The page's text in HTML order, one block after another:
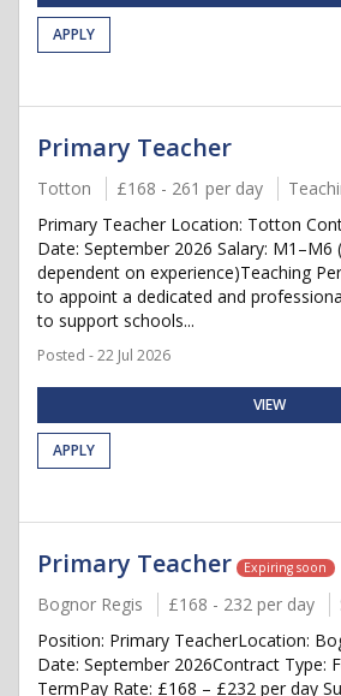
APPLY
Primary Teacher
Totton £168 - 261 per day
Primary Teacher Location: Totton
Date: September 2026 Salary: M1–M6
dependent on experience)Teaching
to appoint a dedicated and
to support schools...
Posted - 22 Jul 2026
VIEW
APPLY
Primary Teacher Expiring soon
Bognor Regis £168 - 232 per day
Position: Primary TeacherLocation:
Date: September 2026Contract Type:
TermPay Rate: £168 – £232 per day